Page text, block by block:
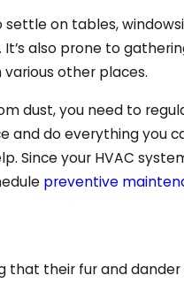
on tables,
also prone to
other places.
dust, you need to
and do everything you
Since your HVAC
preventive
that their fur and
On Your